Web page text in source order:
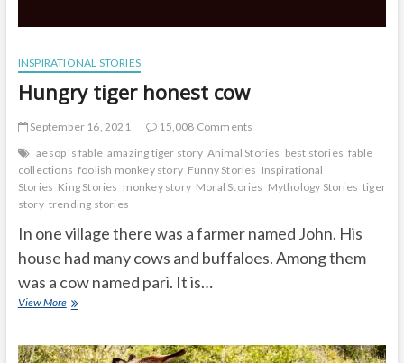
INSPIRATIONAL STORIES
Hungry tiger honest cow
September 16, 2021
15,008 Comments
aesop ’s fable amazing tiger story Animal Stories best stories fable
collections foolish monkey story Funny Stories Inspirational
Stories King Stories monkey story Moral Stories Mythology Stories tiger
story trending stories
In one village there was a farmer named John. His
house had many cows and buffaloes. Among them
was a cow named pari. It is…
View MoreHungry
cow